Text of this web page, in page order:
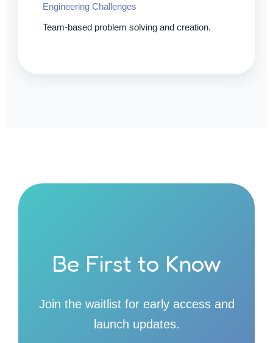
Engineering Challenges
Team-based problem solving and creation.
Be First to Know
Join the waitlist for early access and
launch updates.